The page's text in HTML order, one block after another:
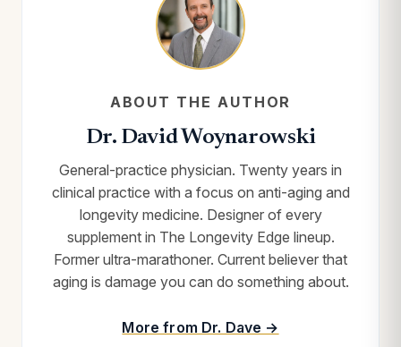
ABOUT THE AUTHOR
Dr. David Woynarowski
General-practice physician. Twenty years in
clinical practice with a focus on anti-aging and
longevity medicine. Designer of every
supplement in The Longevity Edge lineup.
Former ultra-marathoner. Current believer that
aging is damage you can do something about.
More from Dr. Dave →